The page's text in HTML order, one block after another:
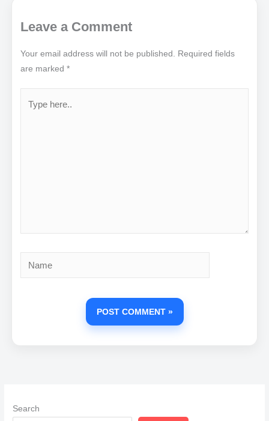
Leave a Comment
Your email address will not be published.
Required fields
are marked*
here..
Search